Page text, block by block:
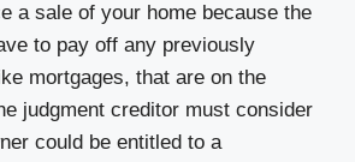
a sale of your home because the
to pay off any previously
mortgages, that are on the
judgment creditor must consider
could be entitled to a